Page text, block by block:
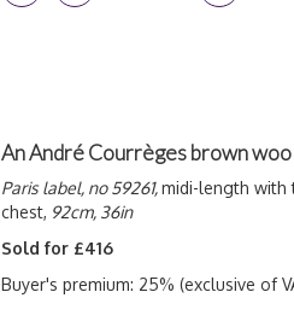
An André Courrèges brown
Paris label, no 59261,midi-length with
chest, 92cm, 36in
Sold for £416
Buyer's premium: 25% (exclusive of